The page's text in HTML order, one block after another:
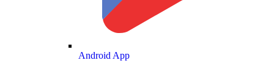
Android App